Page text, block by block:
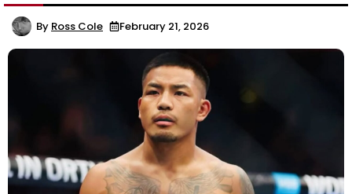
By Ross Cole February 21, 2026